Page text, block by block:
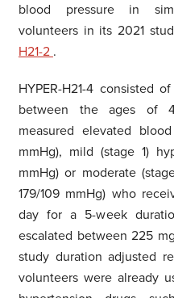
blood pressure in
volunteers in its 2021
H21-2 .
HYPER-H21-4 consisted
between the ages of
measured elevated
mmHg), mild (stage 1)
mmHg) or moderate
179/109 mmHg) who
day for a 5-week
escalated between 225
study duration adjusted
volunteers were already